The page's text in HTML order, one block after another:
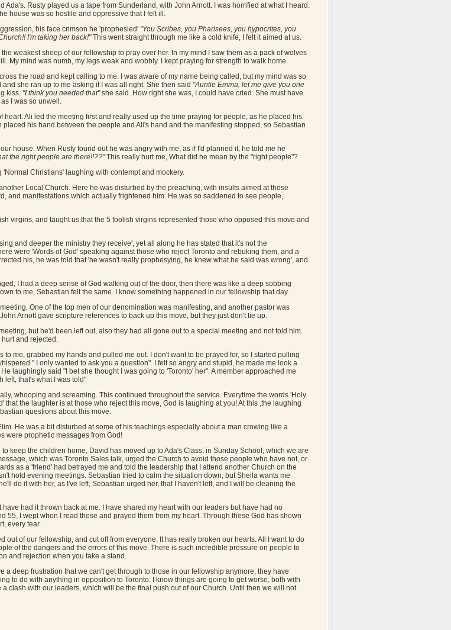
Rusty played us a tape from Sunderland, with John Arnott. I was horrified at what I heard.
house was so hostile and oppressive that I felt ill.
his face crimson he 'prophesied' "You Scribes, you Pharisees, you hypocrites, you
I'm taking her back!"This went straight through me like a cold knife, I felt it aimed at us.
weakest sheep of our fellowship to pray over her. In my mind I saw them as a pack of wolves
My mind was numb, my legs weak and wobbly. I kept praying for strength to walk home.
the road and kept calling to me. I was aware of my name being called, but my mind was so
she ran up to me asking if I was all right. She then said "Auntie Emma, let me give you one
kiss. "I think you needed that"she said. How right she was, I could have cried. She must have
I was so unwell.
Ali led the meeting first and really used up the time praying for people, as he placed his
his hand between the people and Ali's hand and the manifesting stopped, so Sebastian
house. When Rusty found out he was angry with me, as if I'd planned it, he told me he
the right people are there!!??"This really hurt me, What did he mean by the "right people"?
Christians' laughing with contempt and mockery.
Local Church. Here he was disturbed by the preaching, with insults aimed at those
and manifestations which actually frightened him. He was so saddened to see people,
virgins, and taught us that the 5 foolish virgins represented those who opposed this move and
and deeper the ministry they receive', yet all along he has stated that it's not the
were 'Words of God' speaking against those who reject Toronto and rebuking them, and a
his, he was told that 'he wasn't really prophesying, he knew what he said was wrong', and
I had a deep sense of God walking out of the door, then there was like a deep sobbing
to me, Sebastian felt the same. I know something happened in our fellowship that day.
One of the top men of our denomination was manifesting, and another pastor was
Arnott gave scripture references to back up this move, but they just don't tie up.
but he'd been left out, also they had all gone out to a special meeting and not told him.
and rejected.
me, grabbed my hands and pulled me out. I don't want to be prayed for, so I started pulling
" I only wanted to ask you a question". I felt so angry and stupid, he made me look a
laughingly said "I bet she thought I was going to 'Toronto' her". A member approached me
left, that's what I was told"
whooping and screaming. This continued throughout the service. Everytime the words 'Holy
the laughter is at those who reject this move, God is laughing at you! At this ,the laughing
questions about this move.
He was a bit disturbed at some of his teachings especially about a man crowing like a
were prophetic messages from God!
keep the children home, David has moved up to Ada's Class, in Sunday School, which we are
which was Toronto Sales talk, urged the Church to avoid those people who have not, or
as a 'friend' had betrayed me and told the leadership that I attend another Church on the
hold evening meetings. Sebastian tried to calm the situation down, but Sheila wants me
do it with her, as I've left, Sebastian urged her, that I haven't left, and I will be cleaning the
had it thrown back at me. I have shared my heart with our leaders but have had no
55, I wept when I read these and prayed them from my heart. Through these God has shown
every tear.
of our fellowship, and cut off from everyone. It has really broken our hearts. All I want to do
of the dangers and the errors of this move. There is such incredible pressure on people to
and rejection when you take a stand.
a deep frustration that we can't get through to those in our fellowship anymore, they have
to do with anything in opposition to Toronto. I know things are going to get worse, both with
clash with our leaders, which will be the final push out of our Church. Until then we will not